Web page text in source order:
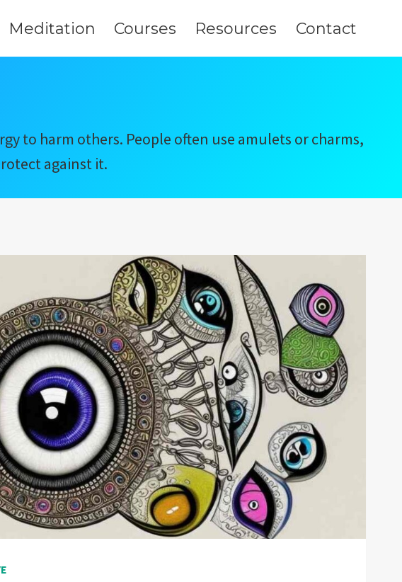
Meditation Courses Resources Contact
to harm others. People often use amulets or charms,
against it.